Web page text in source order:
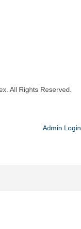
All Rights Reserved.
Admin Login